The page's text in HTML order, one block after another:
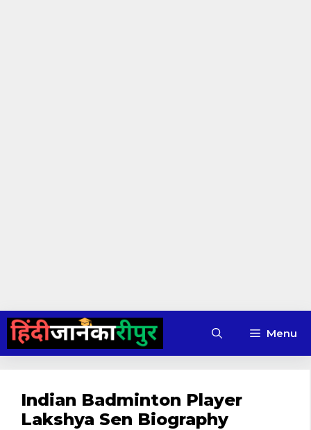
Skip
content
Menu
Indian Badminton Player
Lakshya Sen Biography